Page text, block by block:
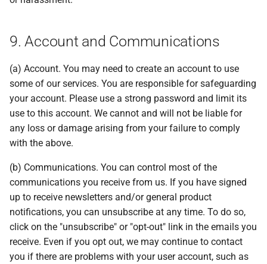
9. Account and Communications
(a) Account. You may need to create an account to use
some of our services. You are responsible for safeguarding
your account. Please use a strong password and limit its
use to this account. We cannot and will not be liable for
any loss or damage arising from your failure to comply
with the above.
(b) Communications. You can control most of the
communications you receive from us. If you have signed
up to receive newsletters and/or general product
notifications, you can unsubscribe at any time. To do so,
click on the "unsubscribe" or "opt-out" link in the emails you
receive. Even if you opt out, we may continue to contact
you if there are problems with your user account, such as